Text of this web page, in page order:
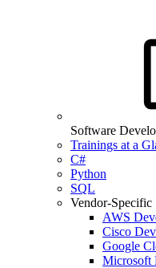
Software
Trainings at a
C#
Python
SQL
Vendor-Specific
AWS
Cisco
Google
Microsoft